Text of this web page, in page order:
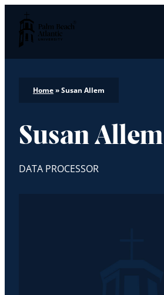
Palm Beach Atlantic University
Home»Susan Allem
Susan Allem
DATA PROCESSOR